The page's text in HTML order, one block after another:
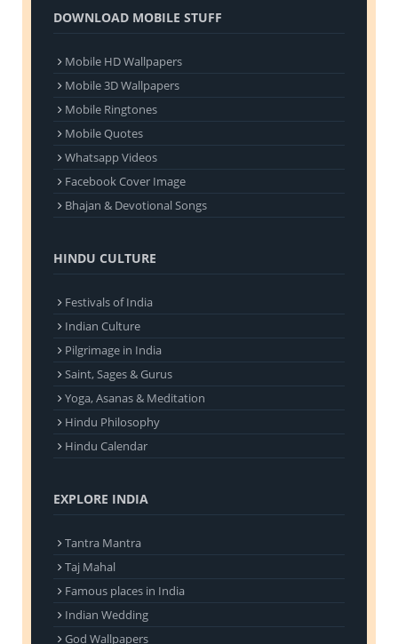
DOWNLOAD MOBILE STUFF
Mobile HD Wallpapers
Mobile 3D Wallpapers
Mobile Ringtones
Mobile Quotes
Whatsapp Videos
Facebook Cover Image
Bhajan & Devotional Songs
HINDU CULTURE
Festivals of India
Indian Culture
Pilgrimage in India
Saint, Sages & Gurus
Yoga, Asanas & Meditation
Hindu Philosophy
Hindu Calendar
EXPLORE INDIA
Tantra Mantra
Taj Mahal
Famous places in India
Indian Wedding
God Wallpapers